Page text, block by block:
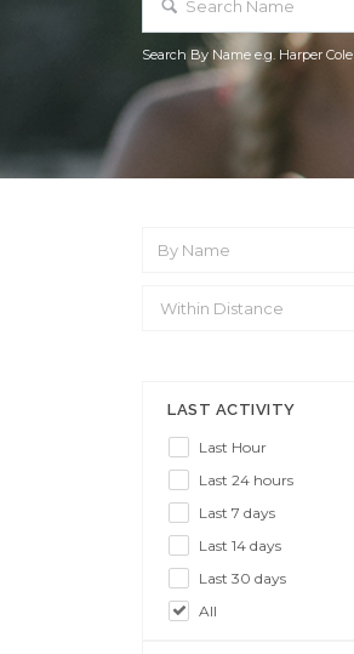
Search By Name e.g. Harper Cole
LAST ACTIVITY
Last Hour
Last 24 hours
Last 7 days
Last 14 days
Last 30 days
All